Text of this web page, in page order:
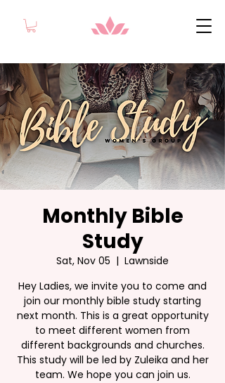
Monthly Bible
Study
Sat, Nov 05
  |
Lawnside
Hey Ladies, we invite you to come and
join our monthly bible study starting
next month. This is a great opportunity
to meet different women from
different backgrounds and churches.
This study will be led by Zuleika and her
team. We hope you can join us.